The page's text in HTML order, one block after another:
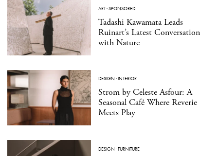
ART·SPONSORED
Tadashi Kawamata Leads
Ruinart’s Latest Conversation
with Nature
DESIGN ·INTERIOR
Strom by Celeste Asfour: A
Seasonal Café Where Reverie
Meets Play
DESIGN ·FURNITURE